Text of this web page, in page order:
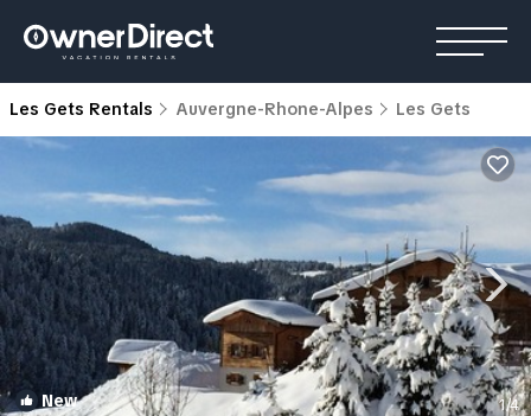
Les Gets Rentals Auvergne-Rhone-Alpes Les Gets
New 1/4